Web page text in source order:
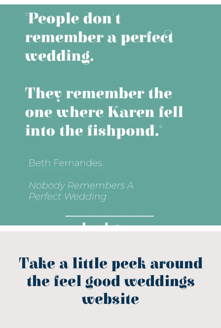
Take a little peek around
the feel good weddings
website